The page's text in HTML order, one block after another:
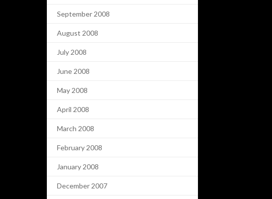
September 2008
August 2008
July 2008
June 2008
May 2008
April 2008
March 2008
February 2008
January 2008
December 2007